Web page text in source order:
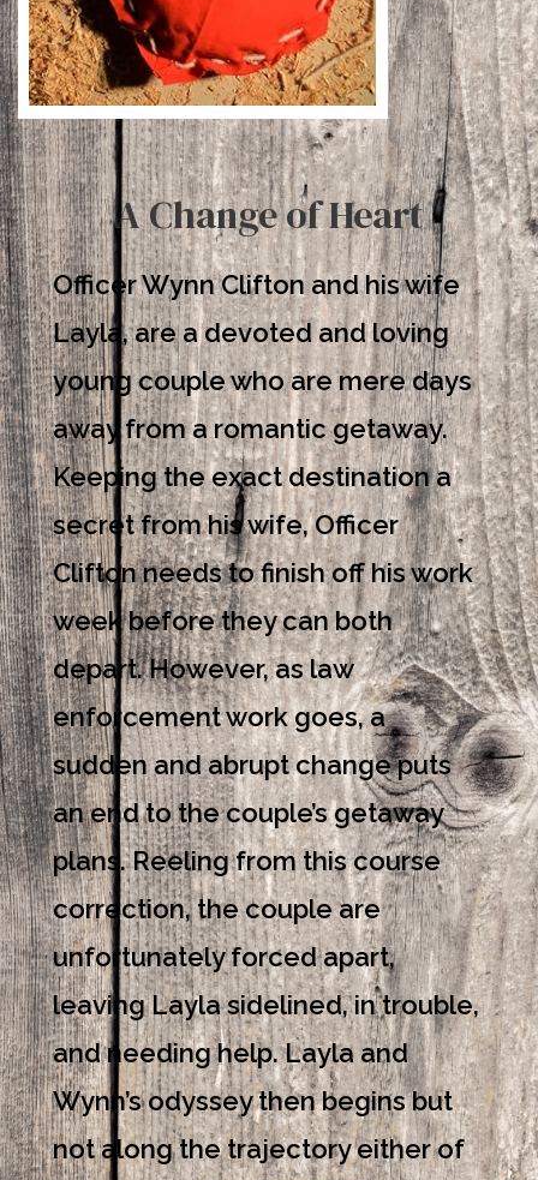
A Change of Heart
Officer Wynn Clifton and his wife
Layla, are a devoted and loving
young couple who are mere days
away from a romantic getaway.
Keeping the exact destination a
secret from his wife, Officer
Clifton needs to finish off his work
week before they can both
depart. However, as law
enforcement work goes, a
sudden and abrupt change puts
an end to the couple’s getaway
plans. Reeling from this course
correction, the couple are
unfortunately forced apart,
leaving Layla sidelined, in trouble,
and needing help. Layla and
Wynn’s odyssey then begins but
not along the trajectory either of